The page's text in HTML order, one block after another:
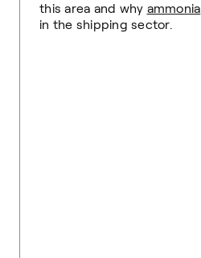
this area and why ammonia
in the shipping sector.